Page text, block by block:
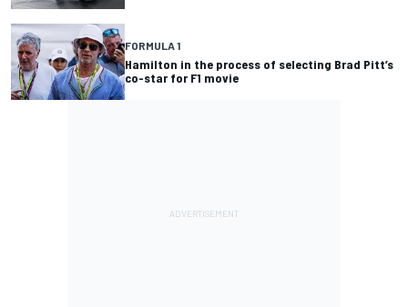
FORMULA 1
Hamilton in the process of selecting Brad Pitt’s
co-star for F1 movie